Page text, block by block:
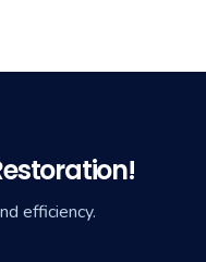
efficiency.